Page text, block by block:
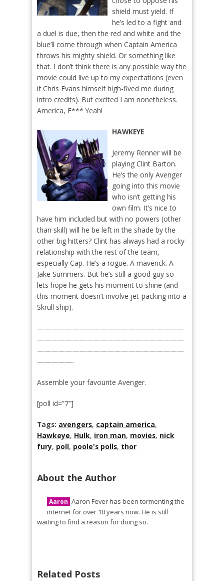
shield must yield. If
he’s led to a fight and
a duel is due, then the red and white and the
blue’ll come through when Captain America
throws his mighty shield. Or something like
that. I don’t think there is any possible way the
movie could live up to my expectations (even
if Chris Evans himself high-fived me during
intro credits). But excited I am nonetheless.
America, F*** Yeah!
HAWKEYE
Jeremy Renner will be
playing Clint Barton.
He’s the only Avenger
going into this movie
who isn’t getting his
own film. It’s nice to
have him included but with no powers (other
than skill) will he be left in the shade by the
other big hitters? Clint has always had a rocky
relationship with the rest of the team,
especially Cap. He’s a rogue. A maverick. A
Jake Summers. But he’s still a good guy so
lets hope he gets his moment to shine (and
this moment doesn’t involve jet-packing into a
Skrull ship).
—————————————————————
—————————————————————
—————————————————————
—————-
Assemble your favourite Avenger.
[poll id=”7″]
Tags: avengers, captain america,
Hawkeye, Hulk, iron man, movies, nick
fury, poll, poole's polls, thor
About the Author
Aaron Aaron Fever has been tormenting the
internet for over 10 years now. He is still
waiting to find a reason for doing so.
Related Posts